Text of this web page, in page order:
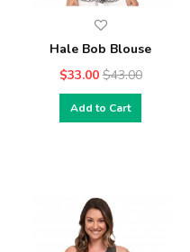
Hale Bob Blouse
$33.00 $43.00
Add to Cart